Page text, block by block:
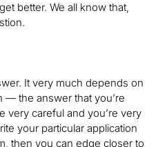
better. We all know that,
It very much depends on
— the answer that you’re
very careful and you’re very
your particular application
then you can edge closer to